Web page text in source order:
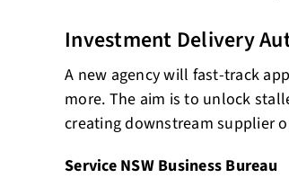
Investment Delivery
A new agency will fast-track
more. The aim is to unlock
creating downstream supplier
Service NSW Business Bureau